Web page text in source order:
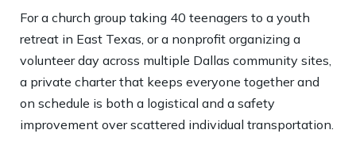
For a church group taking 40 teenagers to a youth
retreat in East Texas, or a nonprofit organizing a
volunteer day across multiple Dallas community sites,
a private charter that keeps everyone together and
on schedule is both a logistical and a safety
improvement over scattered individual transportation.